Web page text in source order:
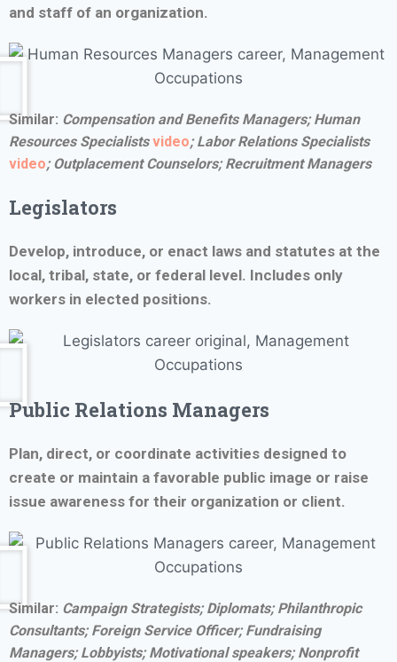
and staff of an organization.
Similar: Compensation and Benefits Managers;Human
Resources Specialistsvideo;Labor Relations Specialists
video; Outplacement Counselors; Recruitment Managers
Legislators
Develop, introduce, or enact laws and statutes at the
local, tribal, state, or federal level. Includes only
workers in elected positions.
Public Relations Managers
Plan, direct, or coordinate activities designed to
create or maintain a favorable public image or raise
issue awareness for their organization or client.
Similar: Campaign Strategists;Diplomats; Philanthropic
Consultants; Foreign Service Officer;Fundraising
Managers; Lobbyists; Motivational speakers; Nonprofit